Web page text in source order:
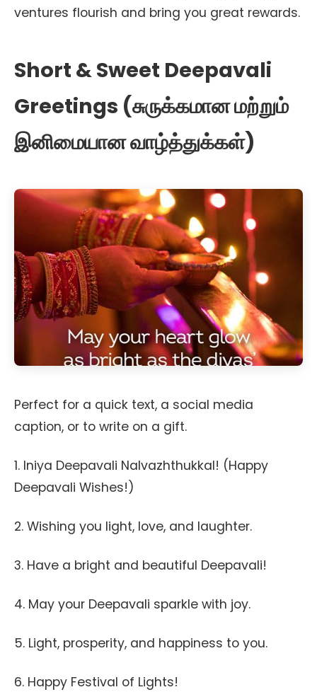
ventures flourish and bring you great rewards.
Short & Sweet Deepavali
Greetings (சுருக்கமான மற்றும்
இனிமையான வாழ்த்துக்கள்)
Perfect for a quick text, a social media
caption, or to write on a gift.
1. Iniya Deepavali Nalvazhthukkal! (Happy
Deepavali Wishes!)
2. Wishing you light, love, and laughter.
3. Have a bright and beautiful Deepavali!
4. May your Deepavali sparkle with joy.
5. Light, prosperity, and happiness to you.
6. Happy Festival of Lights!